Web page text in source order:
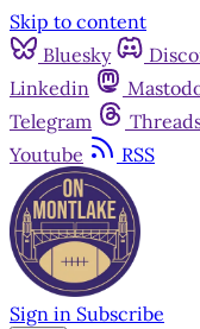
Skip to content
Bluesky
Linkedin
Telegram
Youtube
RSS
Sign in Subscribe